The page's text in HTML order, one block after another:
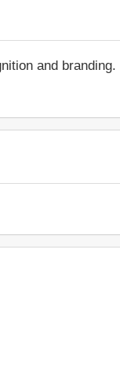
and branding.